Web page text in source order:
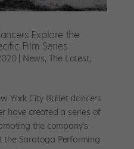
Explore the
Film Series
| News, The Latest,
York City Ballet dancers
have created a series of
the company’s
the Saratoga Performing